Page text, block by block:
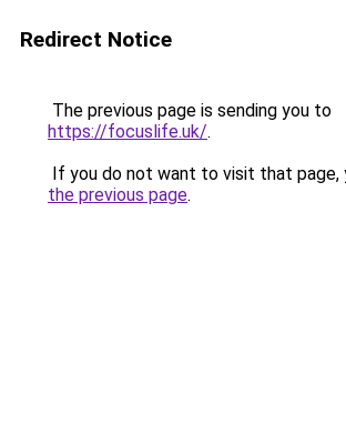
Redirect Notice
The previous page is sending you to
https://focuslife.uk/.
If you do not want to visit that page,
the previous page.